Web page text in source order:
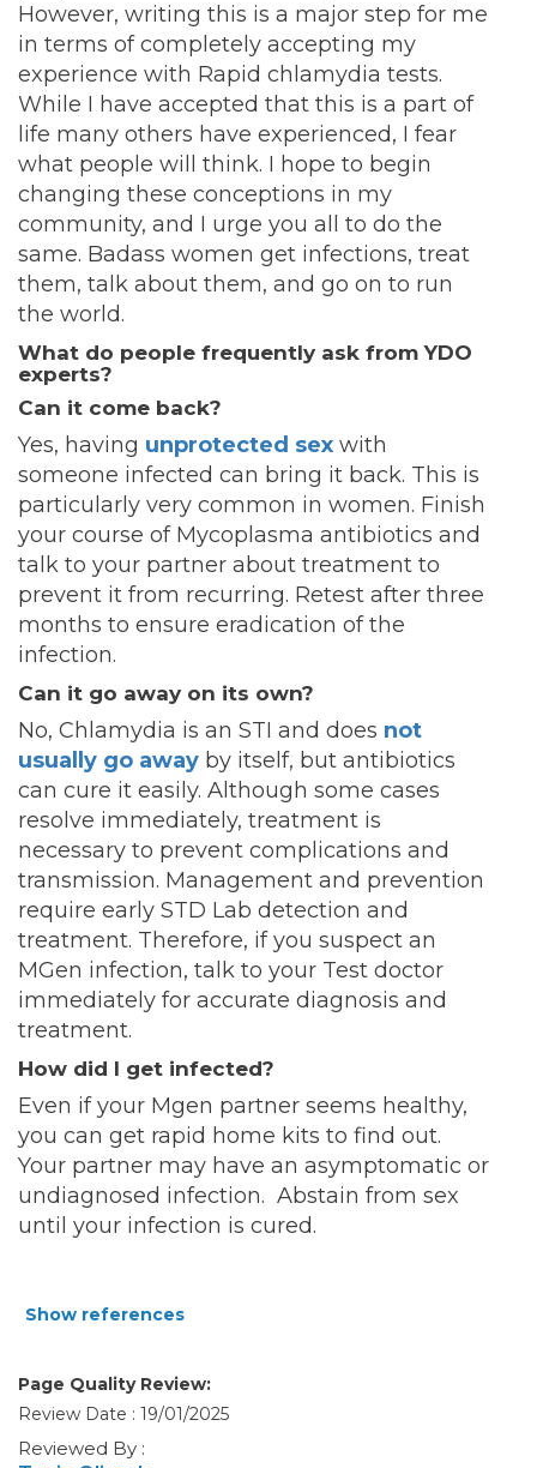
However, writing this is a major step for me
in terms of completely accepting my
experience with Rapid chlamydia tests.
While I have accepted that this is a part of
life many others have experienced, I fear
what people will think. I hope to begin
changing these conceptions in my
community, and I urge you all to do the
same. Badass women get infections, treat
them, talk about them, and go on to run
the world.
What do people frequently ask from YDO
experts?
Can it come back?
Yes, having unprotected sex with
someone infected can bring it back. This is
particularly very common in women. Finish
your course of Mycoplasma antibiotics and
talk to your partner about treatment to
prevent it from recurring. Retest after three
months to ensure eradication of the
infection.
Can it go away on its own?
No, Chlamydia is an STI and does not
usually go away by itself, but antibiotics
can cure it easily. Although some cases
resolve immediately, treatment is
necessary to prevent complications and
transmission. Management and prevention
require early STD Lab detection and
treatment. Therefore, if you suspect an
MGen infection, talk to your Test doctor
immediately for accurate diagnosis and
treatment.
How did I get infected?
Even if your Mgen partner seems healthy,
you can get rapid home kits to find out.
Your partner may have an asymptomatic or
undiagnosed infection. Abstain from sex
until your infection is cured.
Show references
Page Quality Review:
Review Date : 19/01/2025
Reviewed By :